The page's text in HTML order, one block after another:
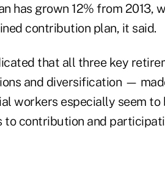
has grown 12% from 2013,
contribution plan, it said.
that all three key
and diversification —
workers especially seem
to contribution and